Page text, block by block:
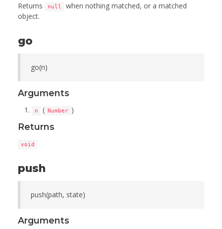
Returns null
when nothing matched, or a matched
object.
go
go(n)
Arguments
n ( Number )
Returns
void
push
push(path, state)
Arguments